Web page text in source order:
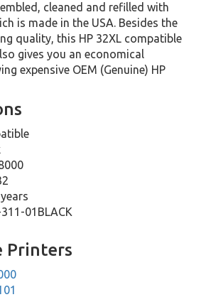
cleaned and refilled with
is made in the USA. Besides the
quality, this HP 32XL compatible
gives you an economical
expensive OEM (Genuine) HP
01BLACK
Printers